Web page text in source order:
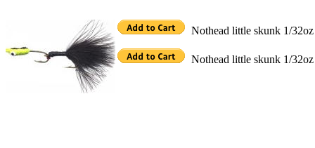
Nothead little skunk 1/
Nothead little skunk 1/